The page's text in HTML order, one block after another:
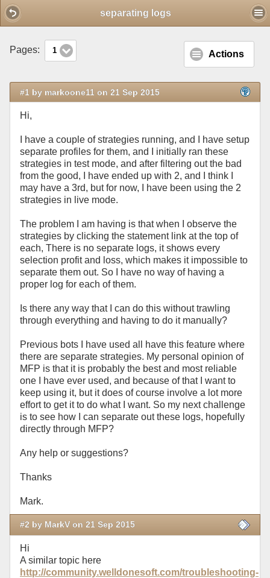
separating logs
Pages: 1 Actions
#1 by markoone11 on 21 Sep 2015
Hi,
I have a couple of strategies running, and I have setup
separate profiles for them, and I initially ran these
strategies in test mode, and after filtering out the bad
from the good, I have ended up with 2, and I think I
may have a 3rd, but for now, I have been using the 2
strategies in live mode.
The problem I am having is that when I observe the
strategies by clicking the statement link at the top of
each, There is no separate logs, it shows every
selection profit and loss, which makes it impossible to
separate them out. So I have no way of having a
proper log for each of them.
Is there any way that I can do this without trawling
through everything and having to do it manually?
Previous bots I have used all have this feature where
there are separate strategies. My personal opinion of
MFP is that it is probably the best and most reliable
one I have ever used, and because of that I want to
keep using it, but it does of course involve a lot more
effort to get it to do what I want. So my next challenge
is to see how I can separate out these logs, hopefully
directly through MFP?
Any help or suggestions?
Thanks
Mark.
#2 by MarkV on 21 Sep 2015
Hi
A similar topic here
http://community.welldonesoft.com/troubleshooting-